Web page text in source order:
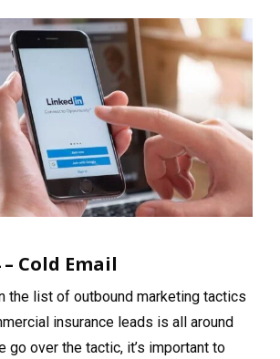
Cold Email
the list of outbound marketing tactics
insurance leads is all around
go over the tactic, it’s important to